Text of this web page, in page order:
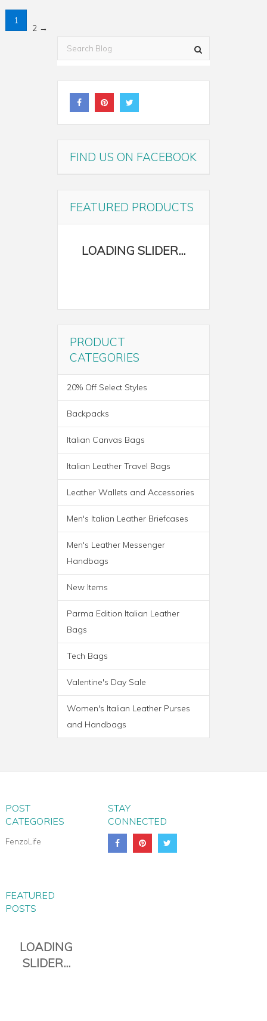
1
2 →
FIND US ON FACEBOOK
FEATURED PRODUCTS
ROMA ITALIAN LEATHER
BACKPACK BRIEF
PRODUCT
CATEGORIES
20% Off Select Styles
Backpacks
Italian Canvas Bags
Italian Leather Travel Bags
Leather Wallets and Accessories
Men's Italian Leather Briefcases
Men's Leather Messenger
Handbags
New Items
Parma Edition Italian Leather
Bags
Tech Bags
Valentine's Day Sale
Women's Italian Leather Purses
and Handbags
POST
CATEGORIES
FenzoLife
STAY
CONNECTED
FEATURED
POSTS